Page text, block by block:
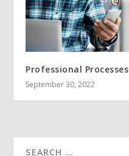
Professional Processes
September 30, 2022